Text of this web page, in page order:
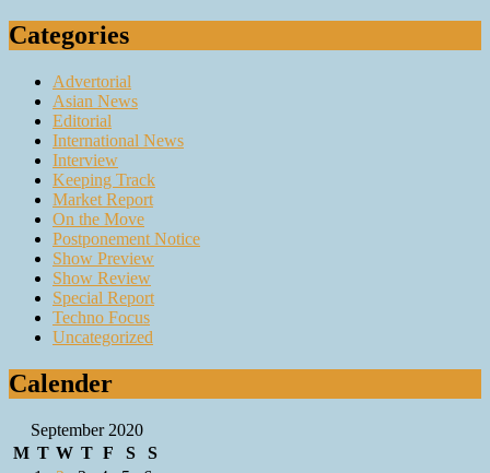
Categories
Advertorial
Asian News
Editorial
International News
Interview
Keeping Track
Market Report
On the Move
Postponement Notice
Show Preview
Show Review
Special Report
Techno Focus
Uncategorized
Calender
September 2020
M T W T F S
S